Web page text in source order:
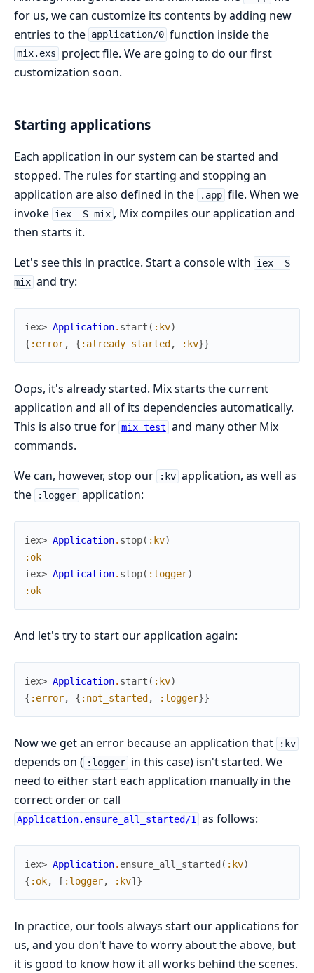
for us, we can customize its contents by adding new
entries to the application/0 function inside the
mix.exs
project file. We are going to do our first
customization soon.
Starting applications
Each application in our system can be started and
stopped. The rules for starting and stopping an
application are also defined in the
.app file. When we
invoke iex -S mix , Mix compiles our application and
then starts it.
Let's see this in practice. Start a console with
iex -S
mix and try:
iex> Application. start ( :kv)
{ :error, { :already_started , :kv}}
Oops, it's already started. Mix starts the current
application and all of its dependencies automatically.
This is also true for mix test and many other Mix
commands.
We can, however, stop our
:kv application, as well as
the
:logger application:
iex> Application. stop( :kv)
:ok
iex> Application. stop( :logger)
:ok
And let's try to start our application again:
iex> Application. start ( :kv)
{ :error, { :not_started , :logger}}
Now we get an error because an application that :kv
depends on ( :logger in this case) isn't started. We
need to either start each application manually in the
correct order or call
Application.ensure_all_started/1 as follows:
iex> Application. ensure_all_started ( :kv)
{ :ok, [ :logger, :kv] }
In practice, our tools always start our applications for
us, and you don't have to worry about the above, but
it is good to know how it all works behind the scenes.